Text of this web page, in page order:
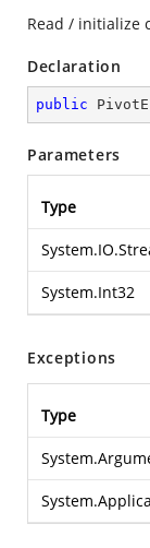
Read / initialize
Declaration
public
Parameters
Type
System.Int32
Exceptions
Type